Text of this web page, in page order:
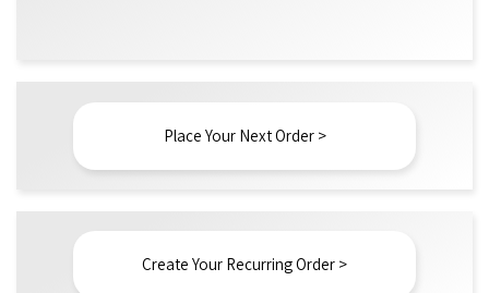
Place Your Next Order >
Create Your Recurring Order >